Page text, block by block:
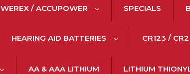
/ ACCUPOWER SPECIALS
HEARING AID BATTERIES CR123 /
AA & AAA LITHIUM LITHIUM